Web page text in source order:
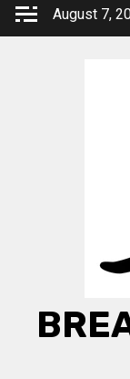
Skip
August 7,